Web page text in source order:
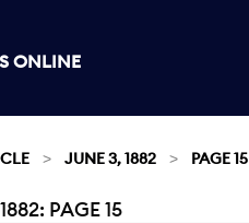
ONLINE
JUNE 3, 1882 PAGE 15
PAGE 15